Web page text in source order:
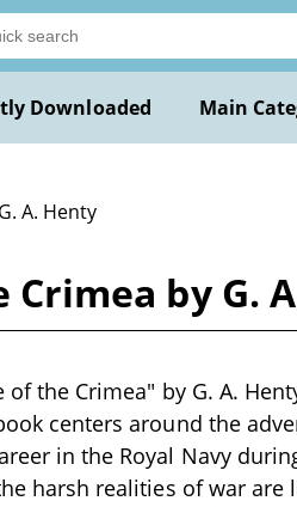
Downloaded Main
A. Henty
Crimea by G.
of the Crimea" by G. A.
centers around the
in the Royal Navy
harsh realities of war